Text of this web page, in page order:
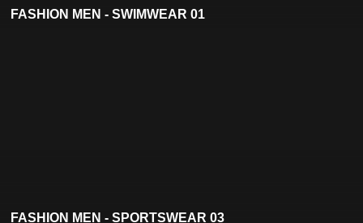
FASHION MEN - SWIMWEAR 01
FASHION MEN - SPORTSWEAR 03